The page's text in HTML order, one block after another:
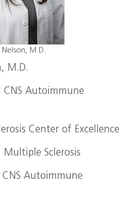
Nelson, M.D.
M.D.
CNS Autoimmune
Center of Excellence
Multiple Sclerosis
CNS Autoimmune